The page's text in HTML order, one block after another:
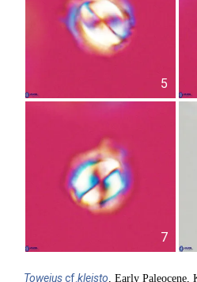
5
7
Toweiuscf.kleisto, Early Paleocene,